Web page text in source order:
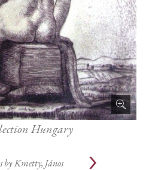
Hungary
by Kmetty, János